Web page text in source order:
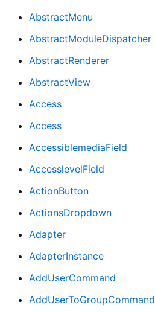
AbstractMenu
AbstractModuleDispatcher
AbstractRenderer
AbstractView
Access
Access
AccessiblemediaField
AccesslevelField
ActionButton
ActionsDropdown
Adapter
AdapterInstance
AddUserCommand
AddUserToGroupCommand